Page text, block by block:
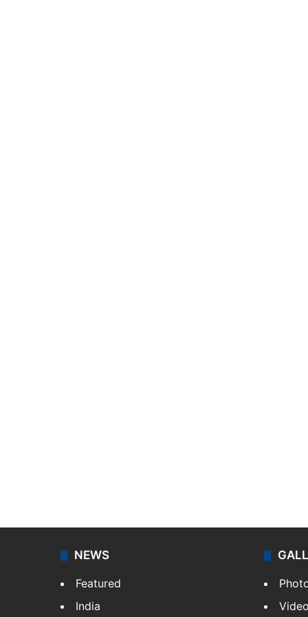
NEWS
Featured
India